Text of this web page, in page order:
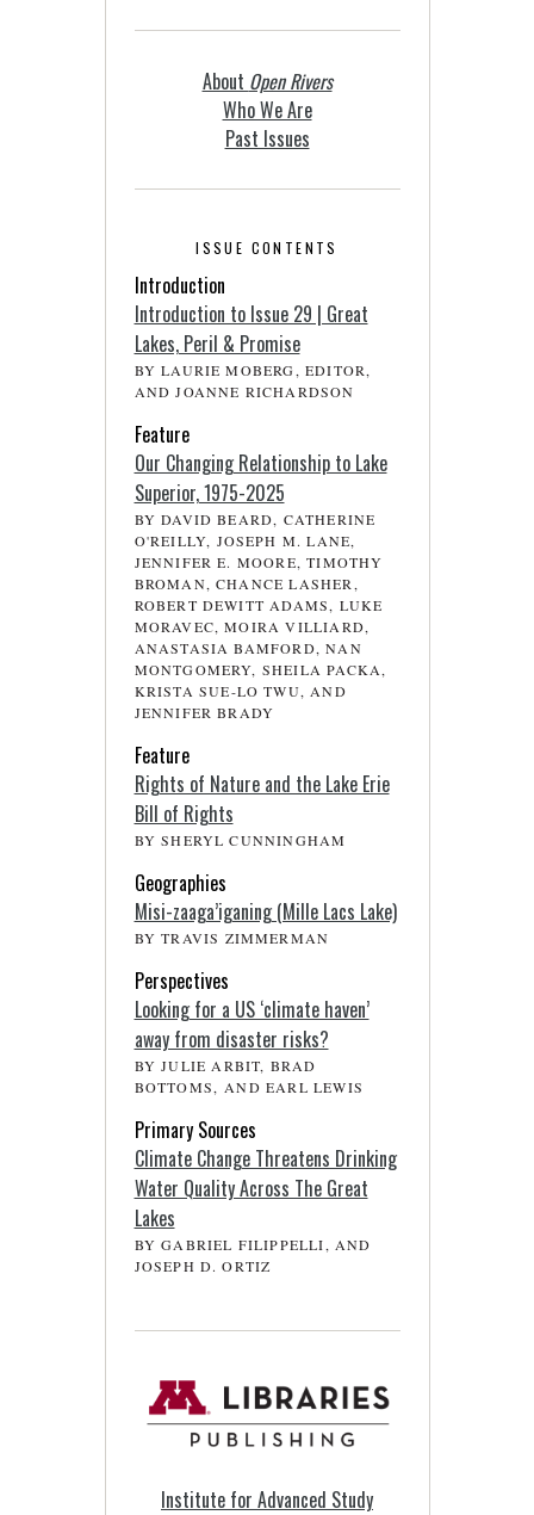
About Open Rivers
Who We Are
Past Issues
ISSUE CONTENTS
Introduction
Introduction to Issue 29 | Great
Lakes, Peril & Promise
BY LAURIE MOBERG, EDITOR,
AND JOANNE RICHARDSON
Feature
Our Changing Relationship to Lake
Superior, 1975-2025
BY DAVID BEARD, CATHERINE
O'REILLY, JOSEPH M. LANE,
JENNIFER E. MOORE, TIMOTHY
BROMAN, CHANCE LASHER,
ROBERT DEWITT ADAMS, LUKE
MORAVEC, MOIRA VILLIARD,
ANASTASIA BAMFORD, NAN
MONTGOMERY, SHEILA PACKA,
KRISTA SUE-LO TWU, AND
JENNIFER BRADY
Feature
Rights of Nature and the Lake Erie
Bill of Rights
BY SHERYL CUNNINGHAM
Geographies
Misi-zaaga’iganing (Mille Lacs Lake)
BY TRAVIS ZIMMERMAN
Perspectives
Looking for a US ‘climate haven’
away from disaster risks?
BY JULIE ARBIT, BRAD
BOTTOMS, AND EARL LEWIS
Primary Sources
Climate Change Threatens Drinking
Water Quality Across The Great
Lakes
BY GABRIEL FILIPPELLI, AND
JOSEPH D. ORTIZ
Institute for Advanced Study